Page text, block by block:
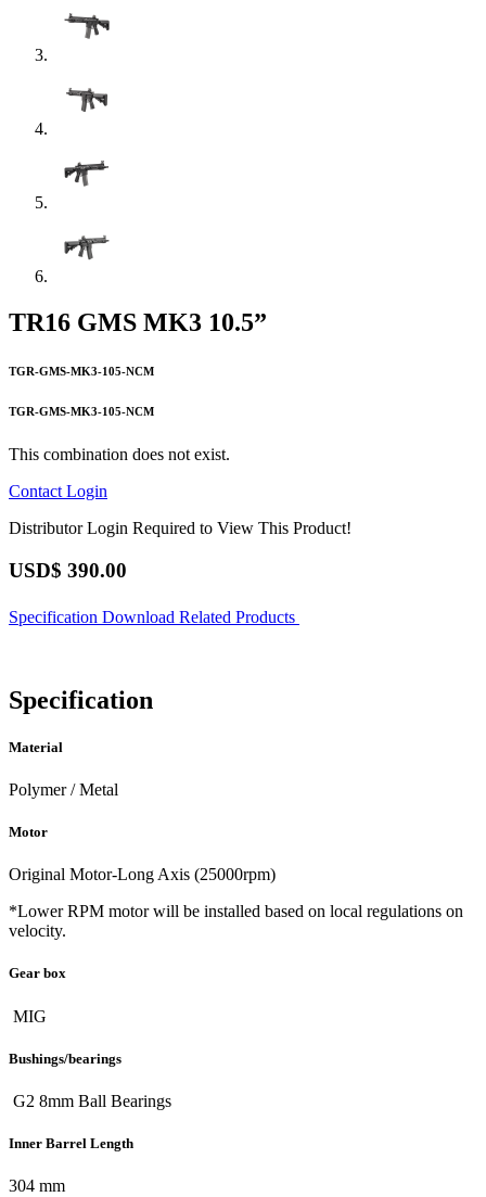
TR16 GMS MK3 10.5”
TGR-GMS-MK3-105-NCM
TGR-GMS-MK3-105-NCM
This combination does not exist.
Contact Login
Distributor Login Required to View This Product!
USD$ 390.00
Specification Download Related Products
Specification
Material
Polymer / Metal
Motor
Original Motor-Long Axis (25000rpm)
*Lower RPM motor will be installed based on local regulations on
velocity.
Gear box
MIG
Bushings/bearings
G2 8mm Ball Bearings
Inner Barrel Length
304 mm